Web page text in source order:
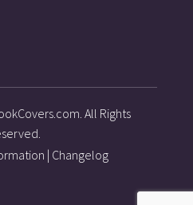
All Rights
| Changelog